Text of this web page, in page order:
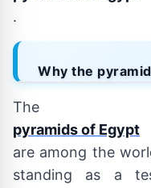
.
Why the
The
pyramids of Egypt
are among the
standing as a